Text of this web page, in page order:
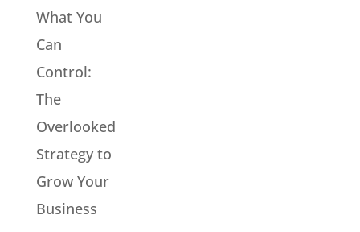
What You
Can
Control:
The
Overlooked
Strategy to
Grow Your
Business